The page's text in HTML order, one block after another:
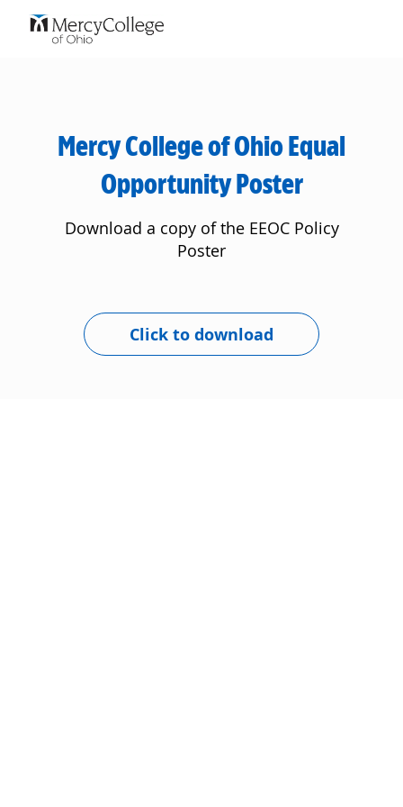
Mercy College of Ohio Equal
Opportunity Poster
Download a copy of the EEOC Policy
Poster
Click to download